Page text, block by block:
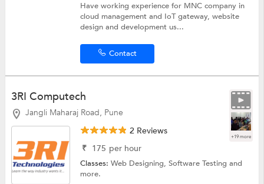
Have working experience for MNC company in
cloud management and IoT gateway, website
design and development us...
Contact
3RI Computech
Jangli Maharaj Road, Pune
+19 more
2 Reviews
₹ 175 per hour
Classes:Web Designing,Software Testingand
more.